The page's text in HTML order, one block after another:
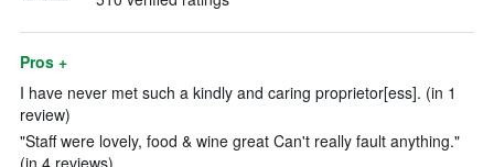
Pros +
I have never met such a kindly and caring proprietor[ess]. (in 1
review)
"Staff were lovely, food & wine great Can't really fault anything."
(in 4 reviews)